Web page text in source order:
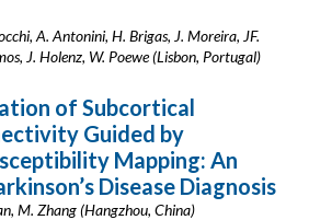
A. Antonini, H. Brigas, J. Moreira, JF.
J. Holenz, W. Poewe (Lisbon, Portugal)
of Subcortical
Guided by
Mapping: An
Disease Diagnosis
M. Zhang (Hangzhou, China)